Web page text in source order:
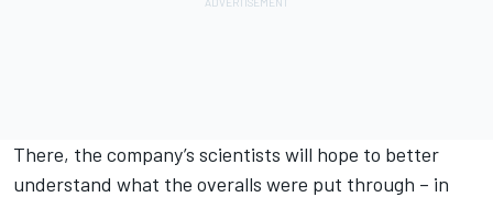
There, the company’s scientists will hope to better
understand what the overalls were put through – in